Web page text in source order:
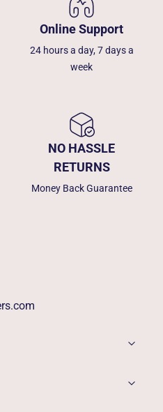
Online Support
24 hours a day, 7 days a
week
NO HASSLE
RETURNS
Money Back Guarantee